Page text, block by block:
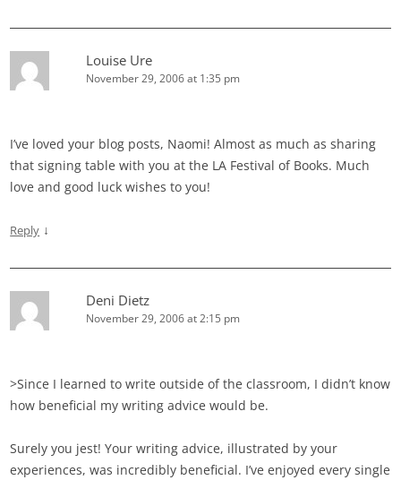
Louise Ure
November 29, 2006 at 1:35 pm
I’ve loved your blog posts, Naomi! Almost as much as sharing
that signing table with you at the LA Festival of Books. Much
love and good luck wishes to you!
Reply ↓
Deni Dietz
November 29, 2006 at 2:15 pm
>Since I learned to write outside of the classroom, I didn’t know
how beneficial my writing advice would be.
Surely you jest! Your writing advice, illustrated by your
experiences, was incredibly beneficial. I’ve enjoyed every single